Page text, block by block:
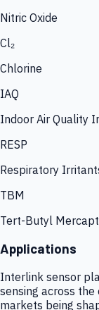
Nitric Oxide
Cl₂
Chlorine
IAQ
Indoor Air Quality
RESP
Respiratory
TBM
Tert-Butyl
Applications
Interlink sensor
sensing across
markets being